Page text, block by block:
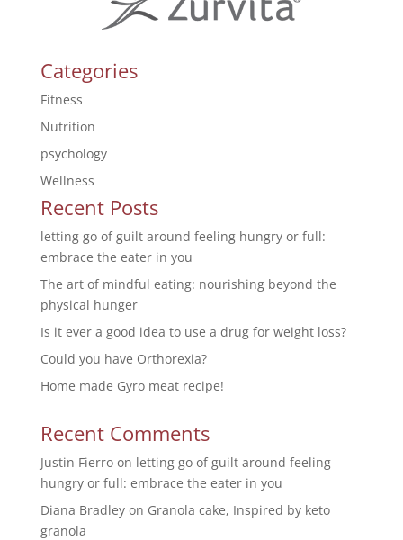
Categories
Fitness
Nutrition
psychology
Wellness
Recent Posts
letting go of guilt around feeling hungry or full:
embrace the eater in you
The art of mindful eating: nourishing beyond the
physical hunger
Is it ever a good idea to use a drug for weight loss?
Could you have Orthorexia?
Home made Gyro meat recipe!
Recent Comments
Justin Fierroon letting go of guilt around feeling
hungry or full: embrace the eater in you
Diana Bradleyon Granola cake, Inspired by keto
granola